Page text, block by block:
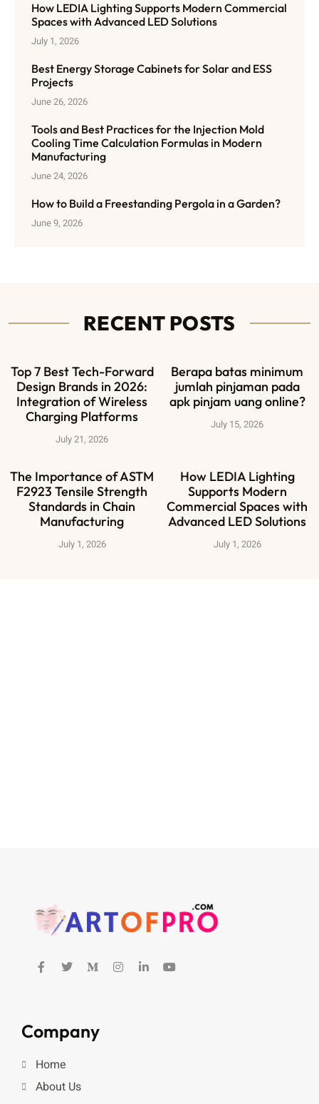
How LEDIA Lighting Supports Modern Commercial
Spaces with Advanced LED Solutions
July 1, 2026
Best Energy Storage Cabinets for Solar and ESS
Projects
June 26, 2026
Tools and Best Practices for the Injection Mold
Cooling Time Calculation Formulas in Modern
Manufacturing
June 24, 2026
How to Build a Freestanding Pergola in a Garden?
June 9, 2026
RECENT POSTS
Top 7 Best Tech-Forward
Design Brands in 2026:
Integration of Wireless
Charging Platforms
July 21, 2026
Berapa batas minimum
jumlah pinjaman pada
apk pinjam uang online?
July 15, 2026
The Importance of ASTM
F2923 Tensile Strength
Standards in Chain
Manufacturing
July 1, 2026
How LEDIA Lighting
Supports Modern
Commercial Spaces with
Advanced LED Solutions
July 1, 2026
Company
Home
About Us